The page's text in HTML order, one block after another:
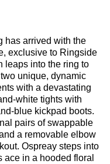
has arrived with the
exclusive to Ringside
leaps into the ring to
unique, dynamic
with a devastating
white tights with
blue kickpad boots.
pairs of swappable
a removable elbow
Ospreay steps into
ace in a hooded floral